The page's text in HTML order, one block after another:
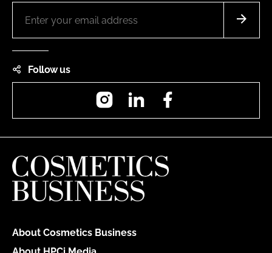
Follow us
InstagramLinkedIn
About Cosmetics Business